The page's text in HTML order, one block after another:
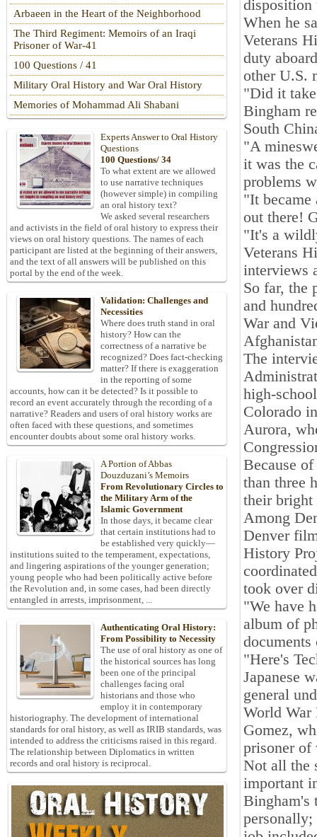
disposition
When he
Veterans
duty
other U.S.
"Did it
Bingham
South
"A
it was the
problems
"It became
out there!
"It's a
Veterans
interviews
So far, the
and
War and
The
high-
Colorado
Aurora,
Because
than three
their bright
Among
Denver
History
took over
"We have
album of
"Here's
Japanese
general
World War
Gomez,
prisoner of
Not all the
important
Bingham's
Arbaeen in the Heart of the Neighborhood
The Third Regiment: Memoirs of an Iraqi
Prisoner of War-41
100 Questions / 41
Military Oral History and War Oral History
Memories of Mohammad Ali Shabani
Experts Answer to Oral History
Questions
100 Questions/ 34
To what extent are we allowed
to use narrative techniques
(however simple) in compiling
an oral history text?
We asked several researchers
and activists in the field of oral history to express their
views on oral history questions. The names of each
participant are listed at the beginning of their answers,
and the text of all answers will be published on this
portal by the end of the week.
Validation: Challenges and
Necessities
Where does truth stand in oral
history? How can the
correctness of a narrative be
recognized? Does fact-checking
matter? If there is exaggeration
in the reporting of some
accounts, how can it be detected? Is it possible to
record an event accurately through the recording of a
narrative? Readers and users of oral history works are
often faced with these questions, and sometimes
encounter doubts about some oral history works.
A Portion of Abbas
Douzduzani’s Memoirs
From Revolutionary Circles to
the Military Arm of the
Islamic Government
In those days, it became clear
that certain institutions had to
be established very quickly—
institutions suited to the temperament, expectations,
and lingering aspirations of the younger generation;
young people who had been politically active before
the Revolution and, in some cases, had been directly
entangled in arrests, imprisonment, ...
Authenticating Oral History:
From Possibility to Necessity
The use of oral history as one of
the historical sources has long
been one of the principal
challenges facing oral
historians and those who
employ it in contemporary
historiography. The development of international
standards for oral history, as well as IRIB standards, was
intended to address the criticisms raised in this regard.
The relationship between Diplomatics in written
records and oral history is reciprocal.